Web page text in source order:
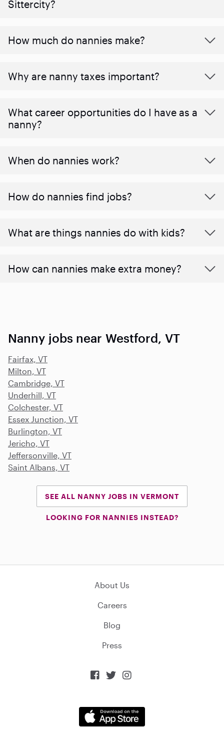
Sittercity?
How much do nannies make?
Why are nanny taxes important?
What career opportunities do I have as a
nanny?
When do nannies work?
How do nannies find jobs?
What are things nannies do with kids?
How can nannies make extra money?
Nanny jobs near Westford, VT
Fairfax, VT
Milton, VT
Cambridge, VT
Underhill, VT
Colchester, VT
Essex Junction, VT
Burlington, VT
Jericho, VT
Jeffersonville, VT
Saint Albans, VT
SEE ALL NANNY JOBS IN VERMONT
LOOKING FOR NANNIES INSTEAD?
About Us
Careers
Blog
Press
  